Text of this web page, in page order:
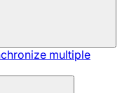
multiple